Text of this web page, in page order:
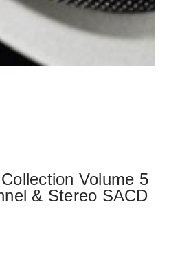
Volume 5
& Stereo SACD